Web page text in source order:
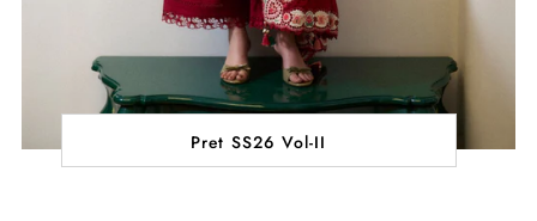
Pret SS26 Vol-II